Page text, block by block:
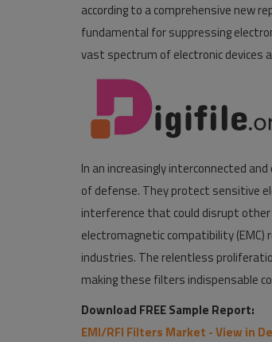
according to a comprehensive new
fundamental for suppressing
vast spectrum of electronic devices
In an increasingly interconnected
of defense. They protect sensitive
interference that could disrupt
electromagnetic compatibility
industries. The relentless
making these filters indispensable
Download FREE Sample Report:
EMI/RFI Filters Market - View in